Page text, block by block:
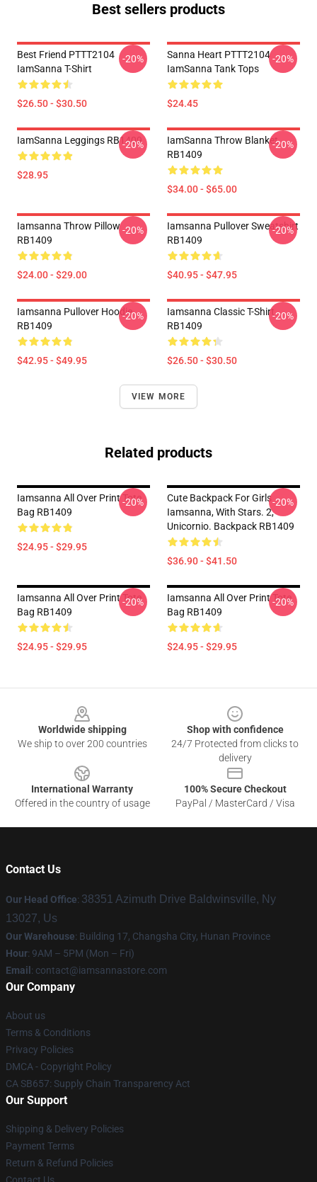
Best sellers products
Best Friend PTTT2104
IamSanna T-Shirt
$26.50 - $30.50
-20%
Sanna Heart PTTT2104
IamSanna Tank Tops
$24.45
-20%
IamSanna Leggings RB1409
$28.95
-20%
IamSanna Throw Blanket
RB1409
$34.00 - $65.00
-20%
Iamsanna Throw Pillow
RB1409
$24.00 - $29.00
-20%
Iamsanna Pullover Sweatshirt
RB1409
$40.95 - $47.95
-20%
Iamsanna Pullover Hoodie
RB1409
$42.95 - $49.95
-20%
Iamsanna Classic T-Shirt
RB1409
$26.50 - $30.50
-20%
VIEW MORE
Related products
Iamsanna All Over Print Tote
Bag RB1409
$24.95 - $29.95
-20%
Cute Backpack For Girls
Iamsanna, With Stars. 2,
Unicornio. Backpack RB1409
$36.90 - $41.50
-20%
Iamsanna All Over Print Tote
Bag RB1409
$24.95 - $29.95
-20%
Iamsanna All Over Print Tote
Bag RB1409
$24.95 - $29.95
-20%
Worldwide shipping
We ship to over 200 countries
Shop with confidence
24/7 Protected from clicks to
delivery
International Warranty
Offered in the country of usage
100% Secure Checkout
PayPal / MasterCard / Visa
Contact Us
Our Head Office: 38351 Azimuth Drive Baldwinsville, Ny
13027, Us
Our Warehouse: Building 17, Changsha City, Hunan Province
Hour: 9AM – 5PM (Mon – Fri)
Email : contact@iamsannastore.com
Our Company
About us
Terms & Conditions
Privacy Policies
DMCA - Copyright Policy
CA SB657: Supply Chain Transparency Act
Our Support
Shipping & Delivery Policies
Payment Terms
Return & Refund Policies